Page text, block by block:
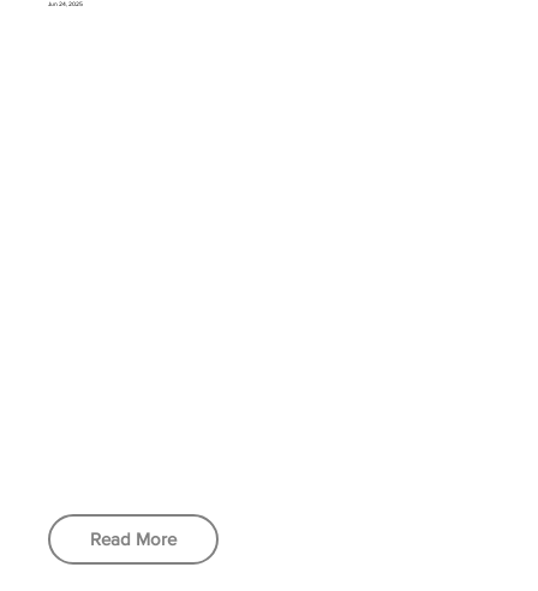
Jun 24, 2025
Read More